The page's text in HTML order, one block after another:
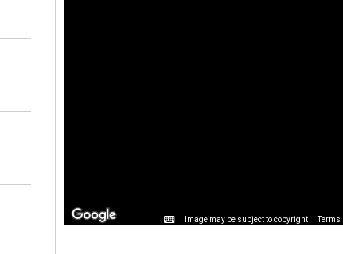
Image may be subject to copyright Terms